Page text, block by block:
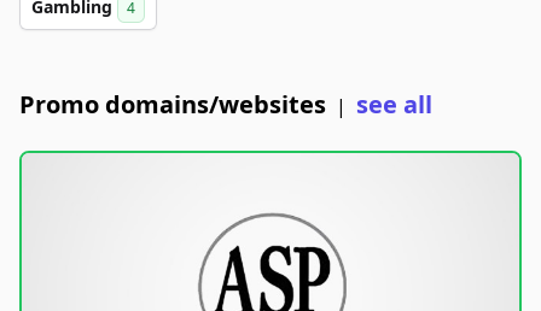
Gambling 4
Promo domains/websites | see all